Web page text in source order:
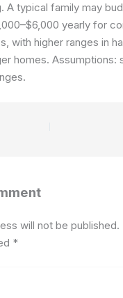
A typical family may
yearly for
with higher ranges in
homes.Assumptions:
will not be published.
*